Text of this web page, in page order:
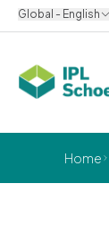
Global - English
Home